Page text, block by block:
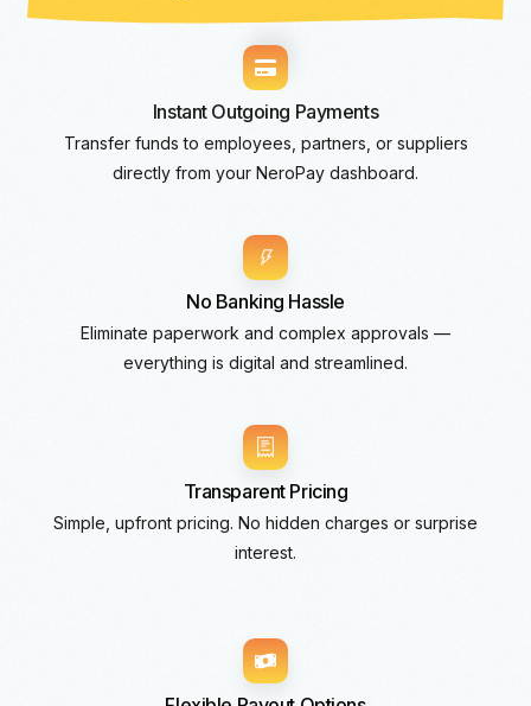
Instant Outgoing Payments
Transfer funds to employees, partners, or suppliers
directly from your NeroPay dashboard.
No Banking Hassle
Eliminate paperwork and complex approvals —
everything is digital and streamlined.
Transparent Pricing
Simple, upfront pricing. No hidden charges or surprise
interest.